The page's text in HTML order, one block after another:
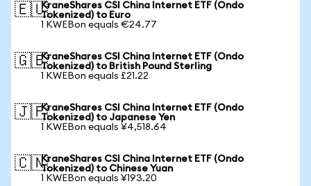
🇪🇺KraneShares CSI China Internet ETF (Ondo
Tokenized) to Euro
1 KWEBon equals €24.77
🇬🇧KraneShares CSI China Internet ETF (Ondo
Tokenized) to British Pound Sterling
1 KWEBon equals £21.22
🇯🇵KraneShares CSI China Internet ETF (Ondo
Tokenized) to Japanese Yen
1 KWEBon equals ¥4,518.64
🇨🇳KraneShares CSI China Internet ETF (Ondo
Tokenized) to Chinese Yuan
1 KWEBon equals ¥193.20